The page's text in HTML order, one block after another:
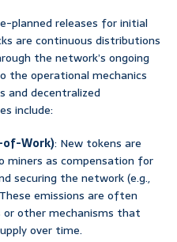
planned releases for initial
are continuous distributions
the network’s ongoing
the operational mechanics
and decentralized
include:
of-Work): New tokens are
as compensation for
securing the network (e.g.,
emissions are often
other mechanisms that
over time.